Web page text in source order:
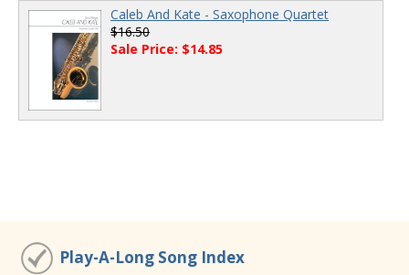
Caleb And Kate - Saxophone Quartet
$16.50
Sale Price: $14.85
Play-A-Long Song Index